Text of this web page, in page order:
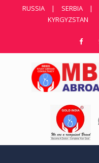
RUSSIA | SERBIA |
KYRGYZSTAN